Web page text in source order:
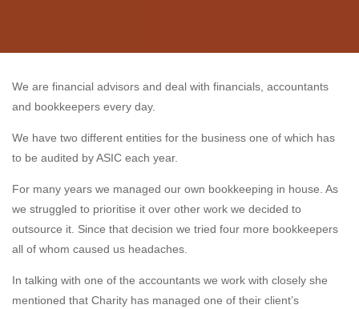
We are financial advisors and deal with financials, accountants
and bookkeepers every day.
We have two different entities for the business one of which has
to be audited by ASIC each year.
For many years we managed our own bookkeeping in house. As
we struggled to prioritise it over other work we decided to
outsource it. Since that decision we tried four more bookkeepers
all of whom caused us headaches.
In talking with one of the accountants we work with closely she
mentioned that Charity has managed one of their client’s